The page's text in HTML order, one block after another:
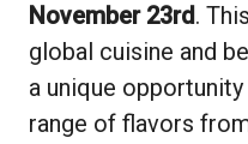
November 23rd.
global cuisine and
a unique
range of flavors